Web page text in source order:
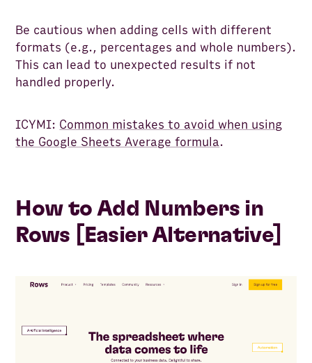
Be cautious when adding cells with different
formats (e.g., percentages and whole numbers).
This can lead to unexpected results if not
handled properly.
ICYMI: Common mistakes to avoid when using
the Google Sheets Average formula.
How to Add Numbers in
Rows [Easier Alternative]